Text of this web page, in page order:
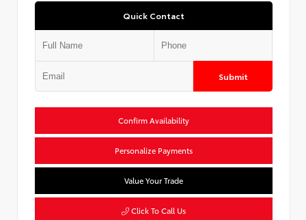
Quick Contact
Submit
Confirm Availability
Personalize Payments
Value Your Trade
Click To Call Us